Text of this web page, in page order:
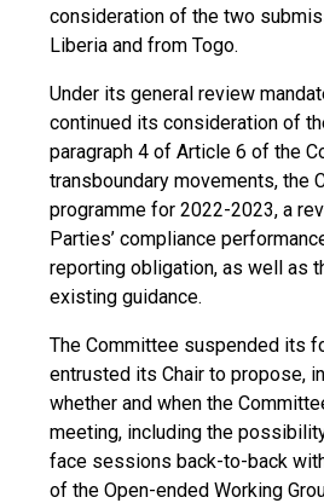
consideration of the two
Liberia and from Togo.
Under its general review
continued its consideration of
paragraph 4 of Article 6 of the
transboundary movements, the
programme for 2022-2023, a
Parties’ compliance
reporting obligation, as well as
existing guidance.
The Committee suspended its
entrusted its Chair to propose,
whether and when the
meeting, including the
face sessions back-to-back
of the Open-ended Working